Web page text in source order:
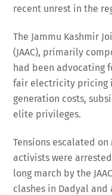
recent unrest in the
The Jammu Kashmir
(JAAC), primarily
had been advocating
fair electricity pricing
generation costs,
elite privileges.
Tensions escalated on
activists were
long march by the
clashes in Dadyal